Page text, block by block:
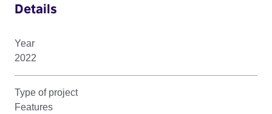
Details
Year
2022
Type of project
Features